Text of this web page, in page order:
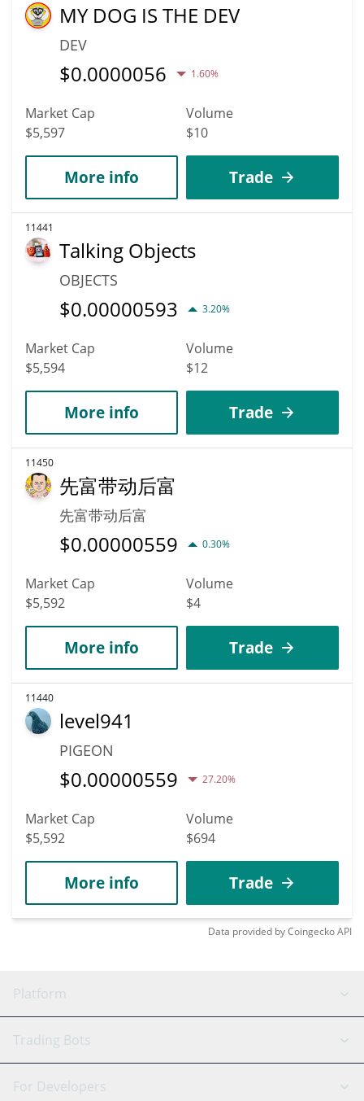
MY DOG IS THE DEV
DEV
$0.0000056 1.60%
Market Cap
$5,597
Volume
$10
More info Trade
11441
Talking Objects
OBJECTS
$0.00000593 3.20%
Market Cap
$5,594
Volume
$12
More info Trade
11450
先富带动后富
先富带动后富
$0.00000559 0.30%
Market Cap
$5,592
Volume
$4
More info Trade
11440
level941
PIGEON
$0.00000559 27.20%
Market Cap
$5,592
Volume
$694
More info Trade
Data provided byCoingeckoAPI
Platform
GRID Bot
Trading Bots
Binance
For Developers